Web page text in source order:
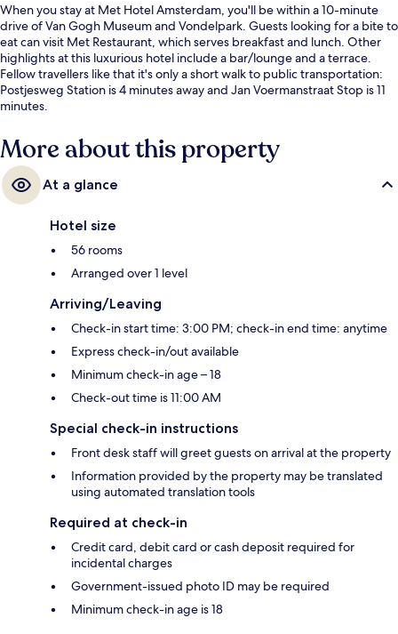
When you stay at Met Hotel Amsterdam, you'll be within a 10-minute
drive of Van Gogh Museum and Vondelpark. Guests looking for a bite to
eat can visit Met Restaurant, which serves breakfast and lunch. Other
highlights at this luxurious hotel include a bar/lounge and a terrace.
Fellow travellers like that it's only a short walk to public transportation:
Postjesweg Station is 4 minutes away and Jan Voermanstraat Stop is 11
minutes.
More about this property
At a glance
Hotel size
56 rooms
Arranged over 1 level
Arriving/Leaving
Check-in start time: 3:00 PM; check-in end time: anytime
Express check-in/out available
Minimum check-in age – 18
Check-out time is 11:00 AM
Special check-in instructions
Front desk staff will greet guests on arrival at the property
Information provided by the property may be translated
using automated translation tools
Required at check-in
Credit card, debit card or cash deposit required for
incidental charges
Government-issued photo ID may be required
Minimum check-in age is 18